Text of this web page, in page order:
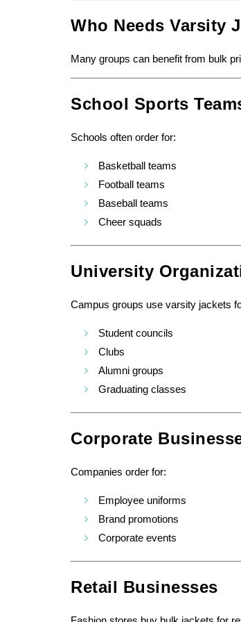
Who Needs Varsity
Many groups can benefit from bulk
School Sports
Schools often order for:
Basketball teams
Football teams
Baseball teams
Cheer squads
University
Campus groups use varsity jackets
Student councils
Clubs
Alumni groups
Graduating classes
Corporate
Companies order for:
Employee uniforms
Brand promotions
Corporate events
Retail Businesses